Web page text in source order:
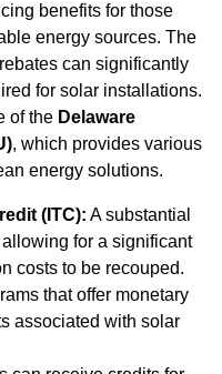
benefits for those
energy sources. The
can significantly
for solar installations.
of the Delaware
, which provides various
energy solutions.
(ITC): A substantial
for a significant
costs to be recouped.
that offer monetary
associated with solar